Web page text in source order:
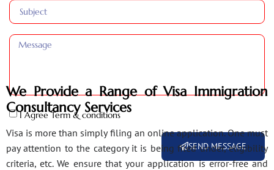
I Agree Term & conditions
SEND MESSAGE
We Provide a Range of Visa Immigration
Consultancy Services
Visa is more than simply filing an online application. One must
pay attention to the category it is being filed under, eligibility
criteria, etc. We ensure that your application is error-free and